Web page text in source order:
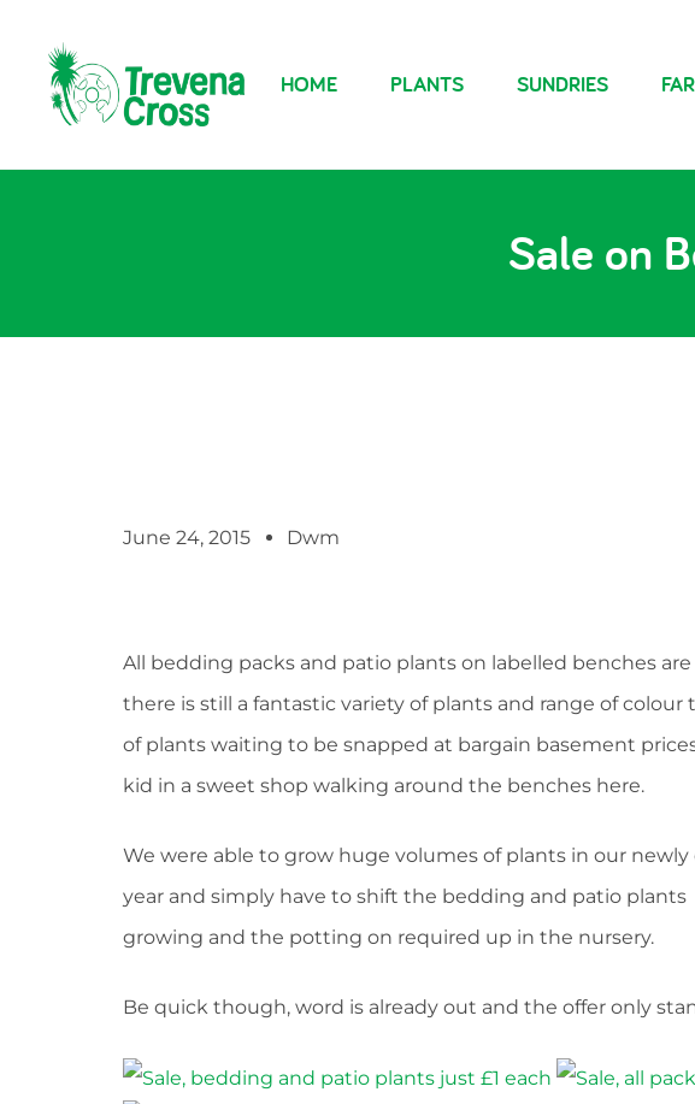
HOME PLANTS SUNDRIES
Sale on
June 24, 2015 Dwm
All bedding packs and patio plants on labelled benches are
there is still a fantastic variety of plants and range of
of plants waiting to be snapped at bargain basement
kid in a sweet shop walking around the benches here.
We were able to grow huge volumes of plants in our
year and simply have to shift the bedding and patio
growing and the potting on required up in the nursery.
Be quick though, word is already out and the offer only